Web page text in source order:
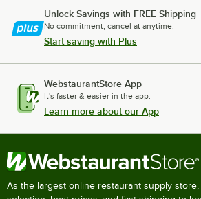
Unlock Savings with FREE Shipping
No commitment, cancel at anytime.
Start saving with Plus
WebstaurantStore App
It's faster & easier in the app.
Learn more about our App
As the largest online restaurant supply